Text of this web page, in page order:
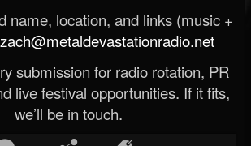
name, location, and links (music +
zach@metaldevastationradio.net
submission for radio rotation, PR
live festival opportunities. If it fits,
we’ll be in touch.